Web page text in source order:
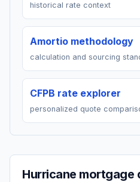
historical rate context
Amortio methodology
calculation and sourcing
CFPB rate explorer
personalized quote
Hurricane mortgage